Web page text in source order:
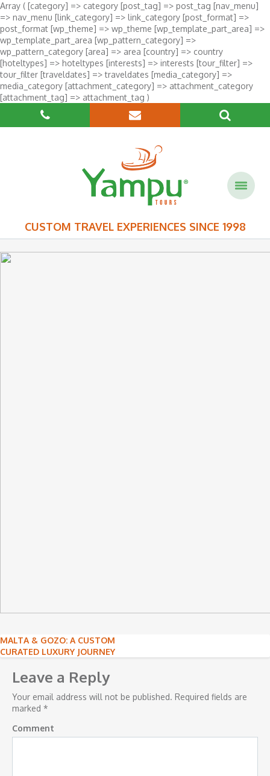
Array ( [category] => category [post_tag] => post_tag [nav_menu]
=> nav_menu [link_category] => link_category [post_format] =>
post_format [wp_theme] => wp_theme [wp_template_part_area] =>
wp_template_part_area [wp_pattern_category] =>
wp_pattern_category [area] => area [country] => country
[hoteltypes] => hoteltypes [interests] => interests [tour_filter] =>
tour_filter [traveldates] => traveldates [media_category] =>
media_category [attachment_category] => attachment_category
[attachment_tag] => attachment_tag )
CUSTOM TRAVEL EXPERIENCES SINCE 1998
Post
navigation
MALTA & GOZO: A CUSTOM
CURATED LUXURY JOURNEY
Leave a Reply
Your email address will not be published. Required fields are
marked *
Comment